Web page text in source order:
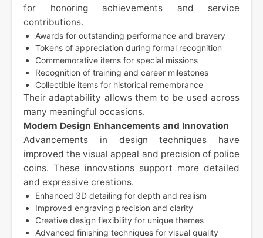
for honoring achievements and service
contributions.
Awards for outstanding performance and bravery
Tokens of appreciation during formal recognition
Commemorative items for special missions
Recognition of training and career milestones
Collectible items for historical remembrance
Their adaptability allows them to be used across
many meaningful occasions.
Modern Design Enhancements and Innovation
Advancements in design techniques have
improved the visual appeal and precision of police
coins. These innovations support more detailed
and expressive creations.
Enhanced 3D detailing for depth and realism
Improved engraving precision and clarity
Creative design flexibility for unique themes
Advanced finishing techniques for visual quality